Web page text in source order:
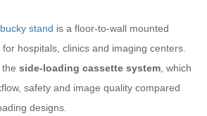
stand is a floor‑to‑wall mounted
hospitals, clinics and imaging centers.
side‑loading cassette system , which
safety and image quality compared
designs.